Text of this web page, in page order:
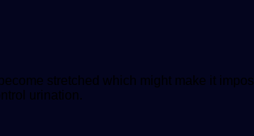
stretched which might make it
urination.